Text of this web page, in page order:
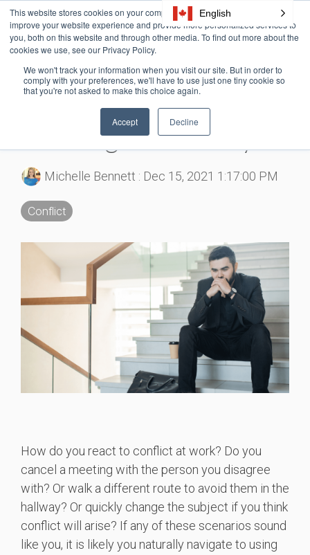
This website stores cookies on your computer. These cookies are used to
improve your website experience and provide more personalized services to
you, both on this website and through other media. To find out more about the
cookies we use, see our Privacy Policy.
We won't track your information when you visit our site. But in order to
comply with your preferences, we'll have to use just one tiny cookie so
that you're not asked to make this choice again.
Accept Decline
Skip
to
the
main
content.
3 MIN READ
A Quick Guide to the
Avoiding Conflict Style
Michelle Bennett : Dec 15, 2021 1:17:00 PM
Conflict
How do you react to conflict at work? Do you
cancel a meeting with the person you disagree
with? Or walk a different route to avoid them in the
hallway? Or quickly change the subject if you think
conflict will arise? If any of these scenarios sound
like you, it is likely you naturally navigate to using
English